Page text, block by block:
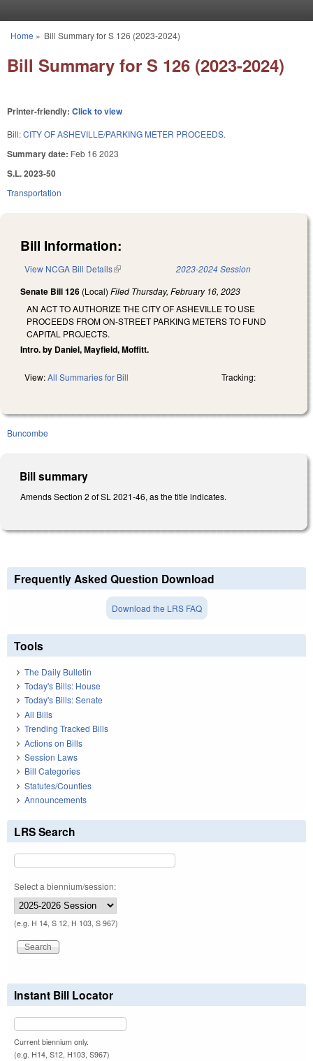
You are here
Home » Bill Summary for S 126 (2023-2024)
Bill Summary for S 126 (2023-2024)
Printer-friendly: Click to view
Bill:CITY OF ASHEVILLE/PARKING METER PROCEEDS.
Summary date: Feb 16 2023
S.L. 2023-50
Transportation
Bill Information:
View NCGA Bill Details(link is external) 2023-2024 Session
Senate Bill 126 (Local) Filed Thursday, February 16, 2023
AN ACT TO AUTHORIZE THE CITY OF ASHEVILLE TO USE
PROCEEDS FROM ON-STREET PARKING METERS TO FUND
CAPITAL PROJECTS.
Intro. by Daniel, Mayfield, Moffitt.
View:All Summaries for Bill Tracking:
Buncombe
Bill summary
Amends Section 2 of SL 2021-46, as the title indicates.
Frequently Asked Question Download
Download the LRS FAQ
Tools
The Daily Bulletin
Today's Bills: House
Today's Bills: Senate
All Bills
Trending Tracked Bills
Actions on Bills
Session Laws
Bill Categories
Statutes/Counties
Announcements
LRS Search
Select a biennium/session:
(e.g. H 14, S 12, H 103, S 967)
Instant Bill Locator
Current biennium only.
(e.g. H14, S12, H103, S967)